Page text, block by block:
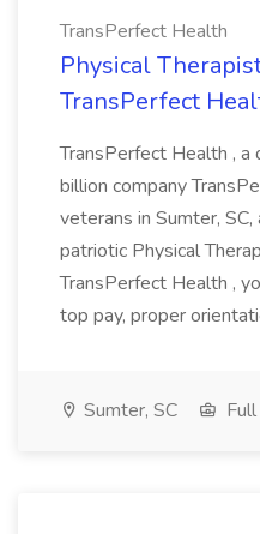
TransPerfect Health
Physical
TransPerfect
TransPerfect Health ,
billion company
veterans in Sumter, SC,
patriotic Physical
TransPerfect Health ,
top pay, proper
Sumter, SC